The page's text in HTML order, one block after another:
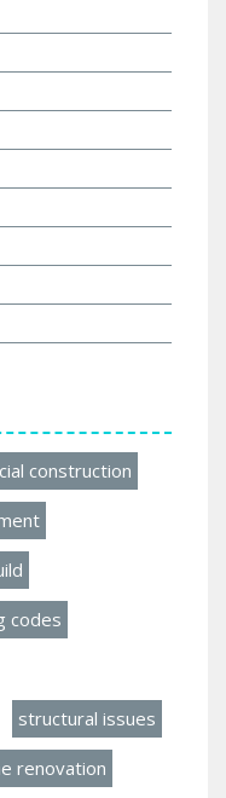
construction
codes
structural issues
renovation